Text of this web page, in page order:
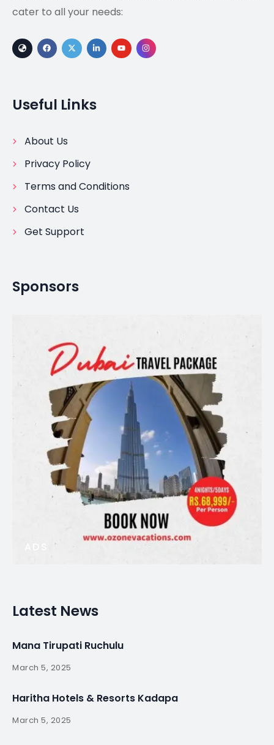
cater to all your needs:
Useful Links
About Us
Privacy Policy
Terms and Conditions
Contact Us
Get Support
Sponsors
Latest News
Mana Tirupati Ruchulu
March 5, 2025
Haritha Hotels & Resorts Kadapa
March 5, 2025